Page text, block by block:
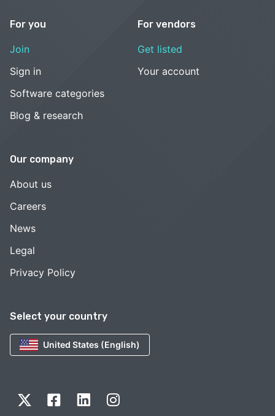
Select your country
United States (English)
For you
Join
Sign in
Software categories
Blog & research
For vendors
Get listed
Your account
Our company
About us
Careers
News
Legal
Privacy Policy